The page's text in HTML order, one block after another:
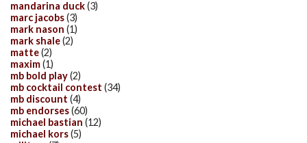
mandarina duck(3)
marc jacobs(3)
mark nason (1)
mark shale(2)
matte(2)
maxim(1)
mb bold play(2)
mb cocktail contest (34)
mb discount (4)
mb endorses(60)
michael bastian (12)
michael kors(5)